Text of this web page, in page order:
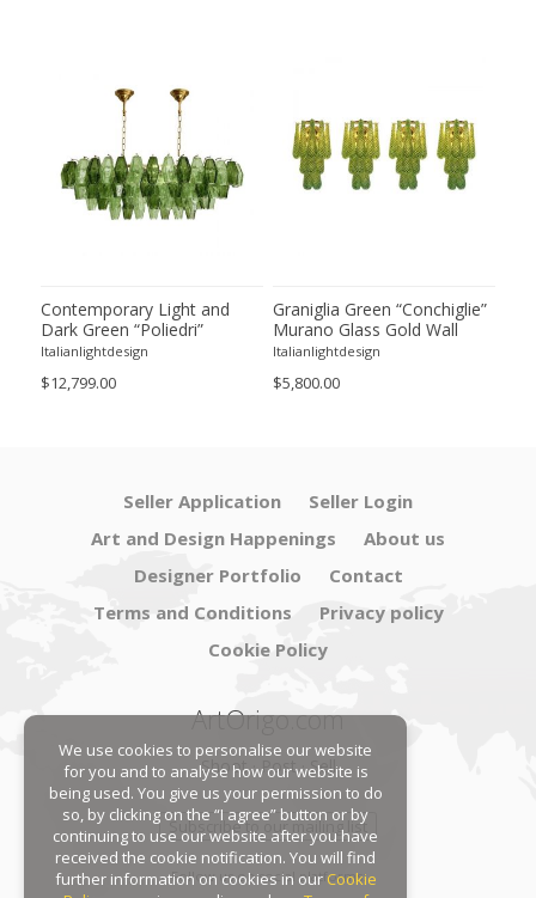
Contemporary Light and
Dark Green “Poliedri”
Murano Glass Chandelier by
Italianlightdesign
$12,799.00
Graniglia Green “Conchiglie”
Murano Glass Gold Wall
Sconce by Simoeng Lot of 4
Italianlightdesign
$5,800.00
Seller Application
Seller Login
Art and Design Happenings
About us
Designer Portfolio
Contact
Terms and Conditions
Privacy policy
Cookie Policy
ArtOrigo.com
Shoot · Post · Sell
Subscribe to our mailing list
Follow us on social platforms:
We use cookies to personalise our website
for you and to analyse how our website is
being used. You give us your permission to do
so, by clicking on the “I agree” button or by
continuing to use our website after you have
received the cookie notification. You will find
further information on cookies in ourCookie